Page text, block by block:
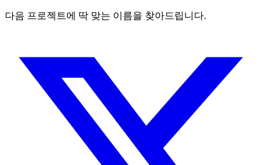
다음 프로젝트에 딱 맞는 이름을 찾아드립니다.